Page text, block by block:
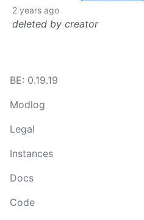
2 years ago
deleted by creator
BE: 0.19.19
Modlog
Legal
Instances
Docs
Code